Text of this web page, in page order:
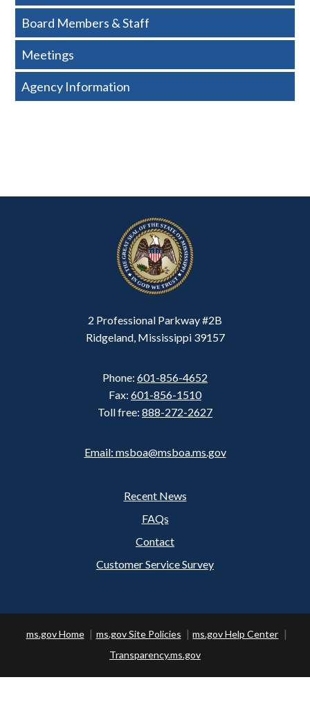
Board Members & Staff
Meetings
Agency Information
2 Professional Parkway #2B
Ridgeland, Mississippi 39157
Phone: 601-856-4652
Fax: 601-856-1510
Toll free: 888-272-2627
Email: msboa@msboa.ms.gov
Recent News
FAQs
Contact
Customer Service Survey
ms.gov Home ms.gov Site Policies
ms.gov Help Center
Transparency.ms.gov